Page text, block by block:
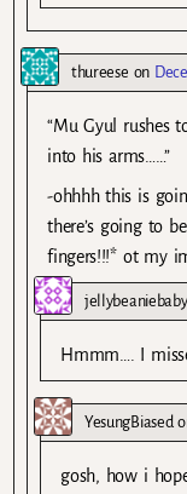
thureese on
“Mu Gyul rushes
into his arms……”
-ohhhh this is
there’s going to
fingers!!!* ot my
jellybeaniebaby
Hmmm…. I
YesungBiased
gosh, how i